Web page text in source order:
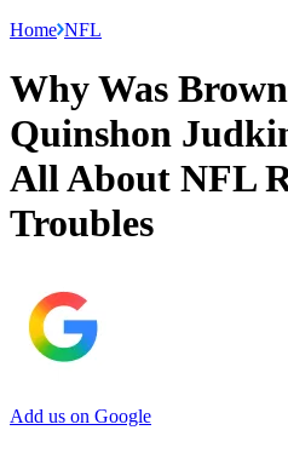
Home NFL
Why Was
Quinshon
All About NFL
Troubles
Add us on Google